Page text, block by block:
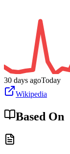
30 days agoToday
Wikipedia
Based On